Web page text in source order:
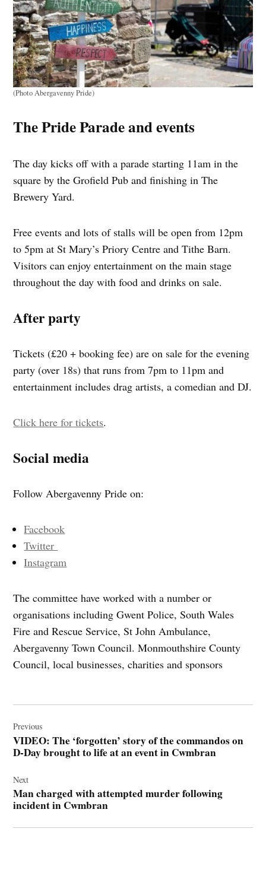
(Photo Abergavenny Pride)
The Pride Parade and events
The day kicks off with a parade starting 11am in the
square by the Grofield Pub and finishing in The
Brewery Yard.
Free events and lots of stalls will be open from 12pm
to 5pm at St Mary’s Priory Centre and Tithe Barn.
Visitors can enjoy entertainment on the main stage
throughout the day with food and drinks on sale.
After party
Tickets (£20 + booking fee) are on sale for the evening
party (over 18s) that runs from 7pm to 11pm and
entertainment includes drag artists, a comedian and DJ.
Click here for tickets.
Social media
Follow Abergavenny Pride on:
Facebook
Twitter
Instagram
The committee have worked with a number or
organisations including Gwent Police, South Wales
Fire and Rescue Service, St John Ambulance,
Abergavenny Town Council. Monmouthshire County
Council, local businesses, charities and sponsors
navigation
Previous
VIDEO: The ‘forgotten’ story of the commandos on
D-Day brought to life at an event in Cwmbran
Next
Man charged with attempted murder following
incident in Cwmbran